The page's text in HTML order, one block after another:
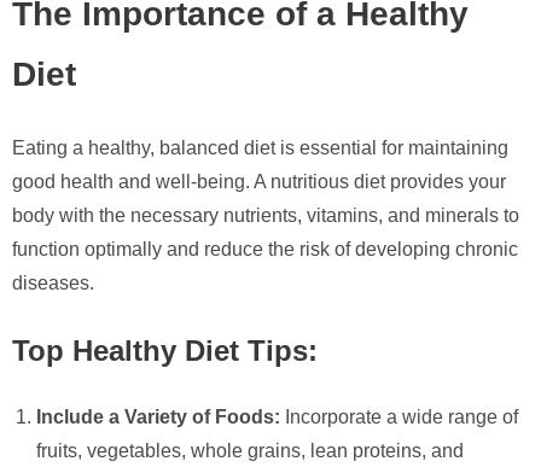
The Importance of a Healthy
Diet
Eating a healthy, balanced diet is essential for maintaining
good health and well-being. A nutritious diet provides your
body with the necessary nutrients, vitamins, and minerals to
function optimally and reduce the risk of developing chronic
diseases.
Top Healthy Diet Tips:
Include a Variety of Foods: Incorporate a wide range of
fruits, vegetables, whole grains, lean proteins, and